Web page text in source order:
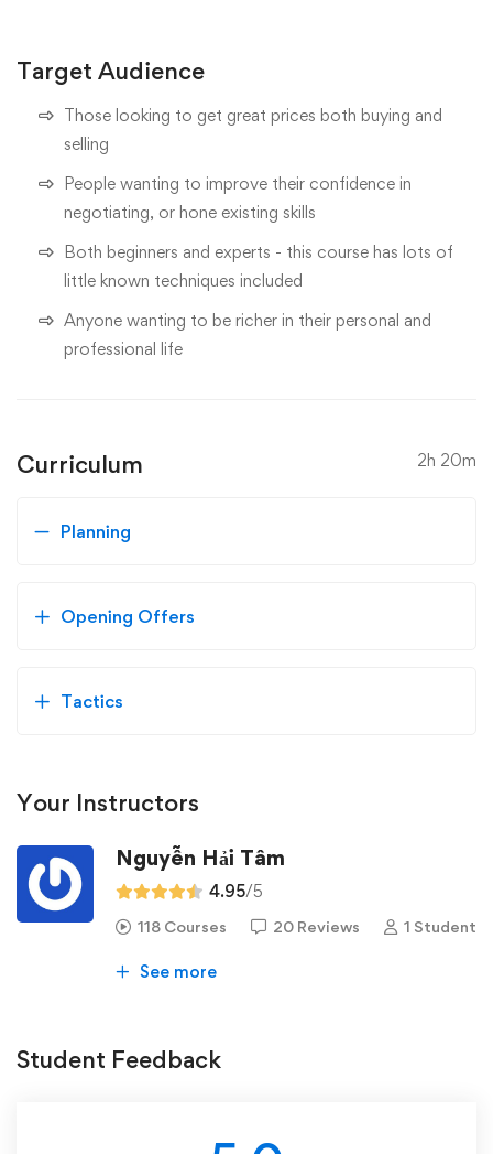
Target Audience
Those looking to get great prices both buying and
selling
People wanting to improve their confidence in
negotiating, or hone existing skills
Both beginners and experts - this course has lots of
little known techniques included
Anyone wanting to be richer in their personal and
professional life
Curriculum 2h 20m
Planning
Opening Offers
Tactics
Your Instructors
Nguyễn Hải Tâm
4.95/5
118 Courses 20 Reviews 1 Student
See more
Student Feedback